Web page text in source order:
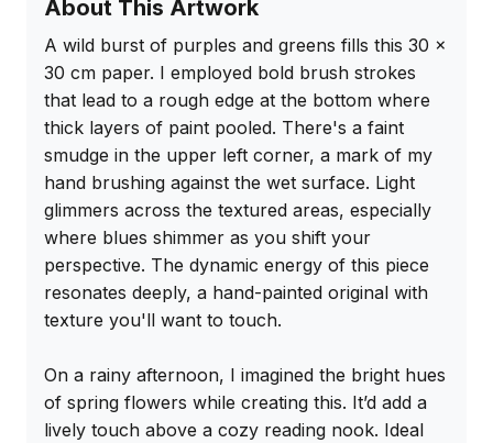
About This Artwork
A wild burst of purples and greens fills this 30 x
30 cm paper. I employed bold brush strokes
that lead to a rough edge at the bottom where
thick layers of paint pooled. There's a faint
smudge in the upper left corner, a mark of my
hand brushing against the wet surface. Light
glimmers across the textured areas, especially
where blues shimmer as you shift your
perspective. The dynamic energy of this piece
resonates deeply, a hand-painted original with
texture you'll want to touch.
On a rainy afternoon, I imagined the bright hues
of spring flowers while creating this. It’d add a
lively touch above a cozy reading nook. Ideal